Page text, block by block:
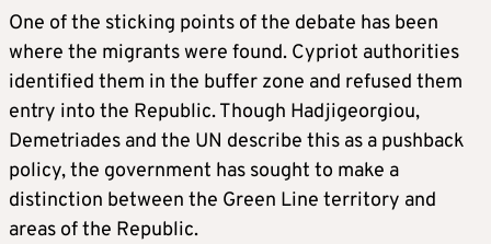
One of the sticking points of the debate has been
where the migrants were found. Cypriot authorities
identified them in the buffer zone and refused them
entry into the Republic. Though Hadjigeorgiou,
Demetriades and the UN describe this as a pushback
policy, the government has sought to make a
distinction between the Green Line territory and
areas of the Republic.